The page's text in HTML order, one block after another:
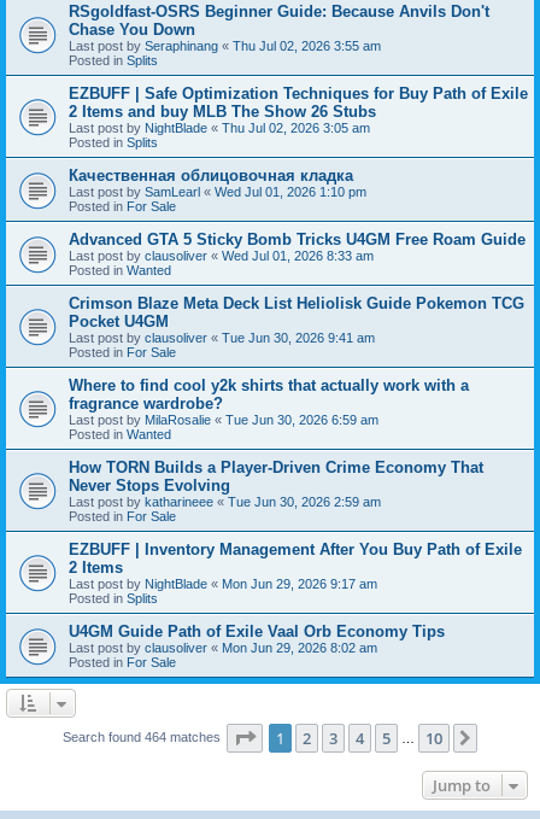
RSgoldfast-OSRS Beginner Guide: Because Anvils Don't
Chase You Down
Last post by Seraphinang « Thu Jul 02, 2026 3:55 am
Posted in Splits
EZBUFF | Safe Optimization Techniques for Buy Path of Exile
2 Items and buy MLB The Show 26 Stubs
Last post by NightBlade « Thu Jul 02, 2026 3:05 am
Posted in Splits
Качественная облицовочная кладка
Last post by SamLearl « Wed Jul 01, 2026 1:10 pm
Posted in For Sale
Advanced GTA 5 Sticky Bomb Tricks U4GM Free Roam Guide
Last post by clausoliver « Wed Jul 01, 2026 8:33 am
Posted in Wanted
Crimson Blaze Meta Deck List Heliolisk Guide Pokemon TCG
Pocket U4GM
Last post by clausoliver « Tue Jun 30, 2026 9:41 am
Posted in For Sale
Where to find cool y2k shirts that actually work with a
fragrance wardrobe?
Last post by MilaRosalie « Tue Jun 30, 2026 6:59 am
Posted in Wanted
How TORN Builds a Player-Driven Crime Economy That
Never Stops Evolving
Last post by katharineee « Tue Jun 30, 2026 2:59 am
Posted in For Sale
EZBUFF | Inventory Management After You Buy Path of Exile
2 Items
Last post by NightBlade « Mon Jun 29, 2026 9:17 am
Posted in Splits
U4GM Guide Path of Exile Vaal Orb Economy Tips
Last post by clausoliver « Mon Jun 29, 2026 8:02 am
Posted in For Sale
Search found 464 matches Page 1of 10
1 2 3 4 5 10
Jump to